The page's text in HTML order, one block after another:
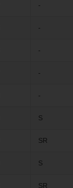
-
-
-
-
-
S
SR
S
SR